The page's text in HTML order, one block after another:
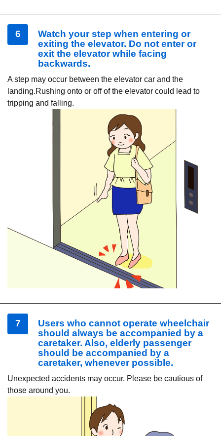
6
Watch your step when entering or
exiting the elevator. Do not enter or
exit the elevator while facing
backwards.
A step may occur between the elevator car and the
landing.Rushing onto or off of the elevator could lead to
tripping and falling.
7
Users who cannot operate wheelchair
should always be accompanied by a
caretaker. Also, elderly passenger
should be accompanied by a
caretaker, whenever possible.
Unexpected accidents may occur. Please be cautious of
those around you.